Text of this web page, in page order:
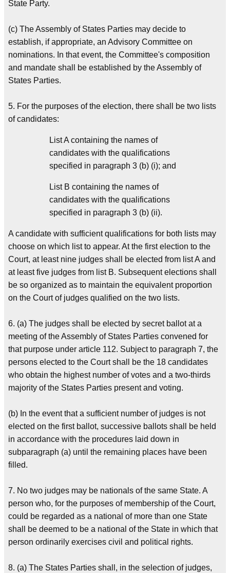
State Party.
(c) The Assembly of States Parties may decide to
establish, if appropriate, an Advisory Committee on
nominations. In that event, the Committee's composition
and mandate shall be established by the Assembly of
States Parties.
5. For the purposes of the election, there shall be two lists
of candidates:
List A containing the names of
candidates with the qualifications
specified in paragraph 3 (b) (i); and
List B containing the names of
candidates with the qualifications
specified in paragraph 3 (b) (ii).
A candidate with sufficient qualifications for both lists may
choose on which list to appear. At the first election to the
Court, at least nine judges shall be elected from list A and
at least five judges from list B. Subsequent elections shall
be so organized as to maintain the equivalent proportion
on the Court of judges qualified on the two lists.
6. (a) The judges shall be elected by secret ballot at a
meeting of the Assembly of States Parties convened for
that purpose under article 112. Subject to paragraph 7, the
persons elected to the Court shall be the 18 candidates
who obtain the highest number of votes and a two-thirds
majority of the States Parties present and voting.
(b) In the event that a sufficient number of judges is not
elected on the first ballot, successive ballots shall be held
in accordance with the procedures laid down in
subparagraph (a) until the remaining places have been
filled.
7. No two judges may be nationals of the same State. A
person who, for the purposes of membership of the Court,
could be regarded as a national of more than one State
shall be deemed to be a national of the State in which that
person ordinarily exercises civil and political rights.
8. (a) The States Parties shall, in the selection of judges,